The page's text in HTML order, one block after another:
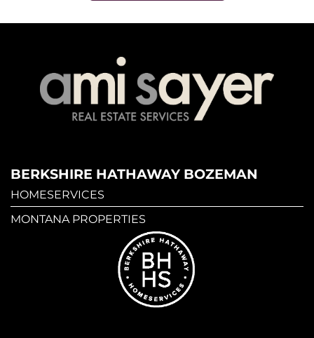
BERKSHIRE HATHAWAY BOZEMAN
HOMESERVICES
MONTANA PROPERTIES